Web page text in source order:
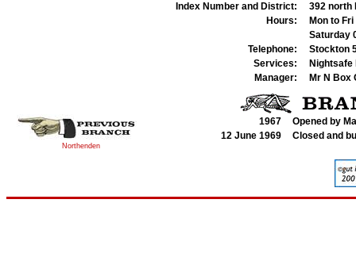
Index Number and District:
Hours:
Telephone:
Services:
Manager:
392 north
Mon to Fri
Saturday
Stockton
Nightsafe
Mr N Box
Northenden
1967
12 June 1969
Opened by
Closed and